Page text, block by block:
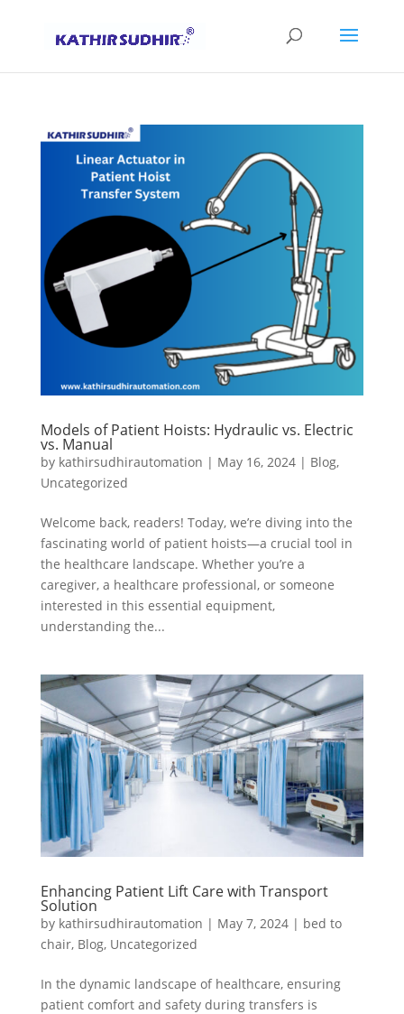
Models of Patient Hoists: Hydraulic vs. Electric
vs. Manual
by kathirsudhirautomation | May 16, 2024| Blog,
Uncategorized
Welcome back, readers! Today, we’re diving into the
fascinating world of patient hoists—a crucial tool in
the healthcare landscape. Whether you’re a
caregiver, a healthcare professional, or someone
interested in this essential equipment,
understanding the...
Enhancing Patient Lift Care with Transport
Solution
by kathirsudhirautomation | May 7, 2024| bed to
chair, Blog, Uncategorized
In the dynamic landscape of healthcare, ensuring
patient comfort and safety during transfers is